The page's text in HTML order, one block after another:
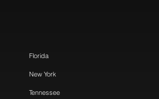
Florida
New York
Tennessee